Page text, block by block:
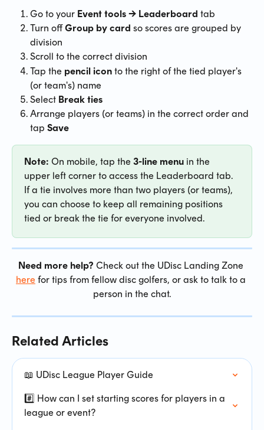
Go to your Event tools → Leaderboard tab
Turn off Group by card so scores are grouped by
division
Scroll to the correct division
Tap the pencil icon to the right of the tied player's
(or team's) name
Select Break ties
Arrange players (or teams) in the correct order and
tap Save
Note: On mobile, tap the 3-line menu in the
upper left corner to access the Leaderboard tab.
If a tie involves more than two players (or teams),
you can choose to keep all remaining positions
tied or break the tie for everyone involved.
Need more help? Check out the UDisc Landing Zone
here for tips from fellow disc golfers, or ask to talk to a
person in the chat.
Related Articles
📖 UDisc League Player Guide
#️⃣ How can I set starting scores for players in a
league or event?